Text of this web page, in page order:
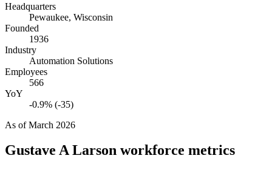
Headquarters
Pewaukee, Wisconsin
Founded
1936
Industry
Automation Solutions
Employees
566
YoY
-0.9% (-35)
As ofMarch 2026
Gustave A Larson workforce metrics